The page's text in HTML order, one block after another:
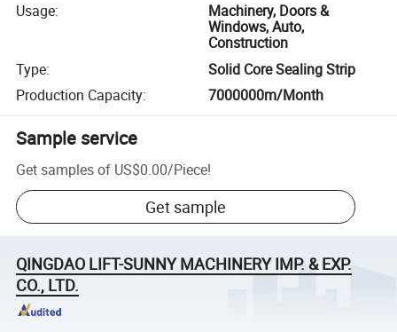
Usage:
Machinery, Doors &
Windows, Auto,
Construction
Type:
Solid Core Sealing Strip
Production Capacity: 7000000m/Month
Sample service
Get samples of US$0.00/Piece!
Get sample
QINGDAO LIFT-SUNNY MACHINERY IMP. & EXP.
CO., LTD.